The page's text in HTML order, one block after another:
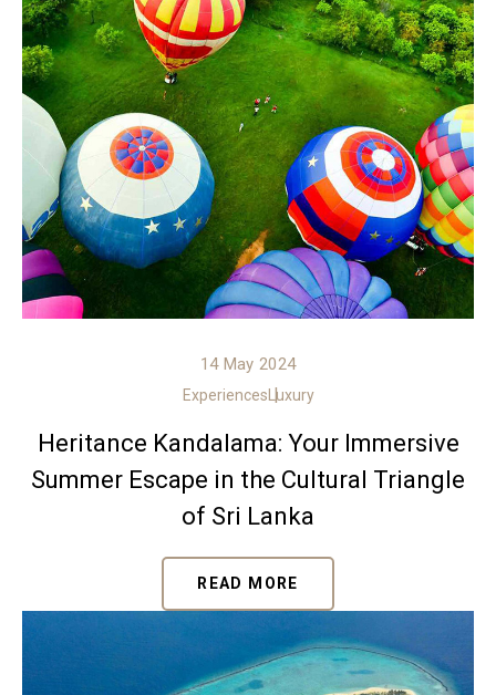
14 May 2024
Experiences Luxury
Heritance Kandalama: Your Immersive
Summer Escape in the Cultural Triangle
of Sri Lanka
READ MORE